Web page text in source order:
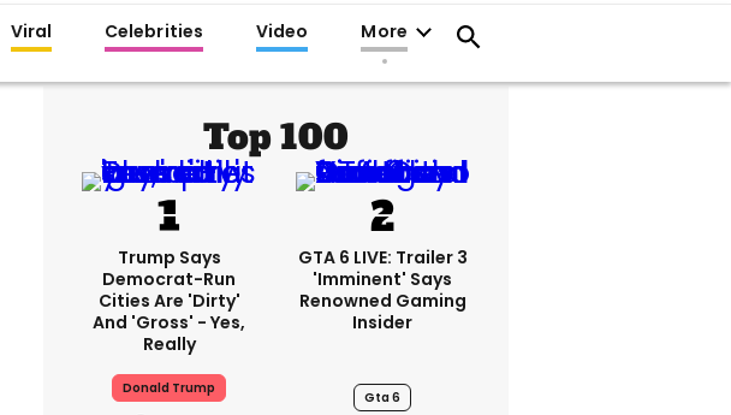
Viral Celebrities Video More
Top 100
Trump Says
Democrat-Run
Cities Are 'dirty'
And 'gross' - Yes,
Really
Donald Trump
GTA 6 LIVE: Trailer 3
'imminent' Says
Renowned Gaming
Insider
Gta 6